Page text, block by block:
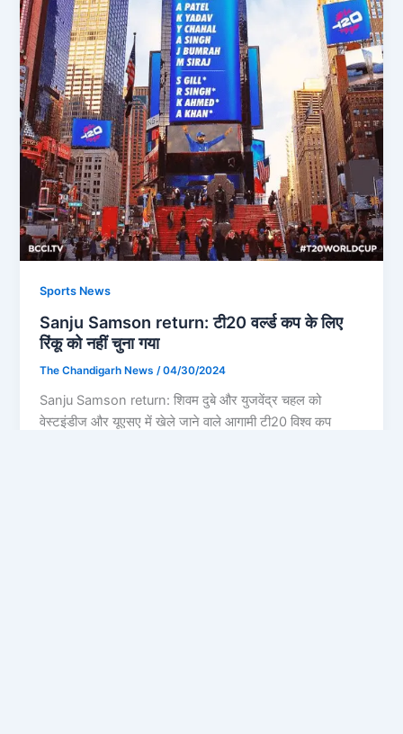
Sports News
Sanju Samson return: टी20 वर्ल्ड कप के लिए
रिंकू को नहीं चुना गया
The Chandigarh News/04/30/2024
Sanju Samson return: शिवम दुबे और युजवेंद्र चहल को
वेस्टइंडीज और यूएसए में खेले जाने वाले आगामी टी20 विश्व कप